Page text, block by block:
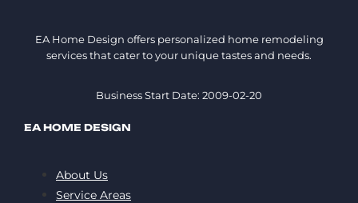
EA Home Design offers personalized home remodeling
services that cater to your unique tastes and needs.
Business Start Date: 2009-02-20
EA HOME DESIGN
About Us
Service Areas